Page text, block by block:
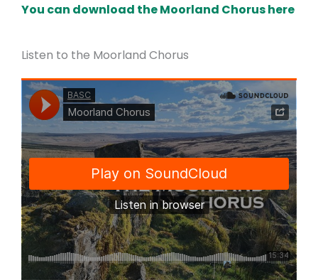
You can download the Moorland Chorus here
Listen to the Moorland Chorus